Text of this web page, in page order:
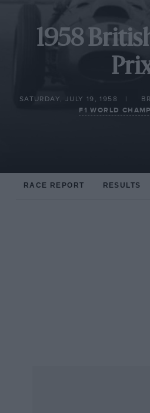
1958
SATURDAY, JULY 19, 1958
F1 WORLD
RACE REPORT RESULTS